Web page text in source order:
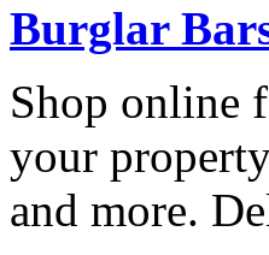
Burglar
Shop online
your
and more.